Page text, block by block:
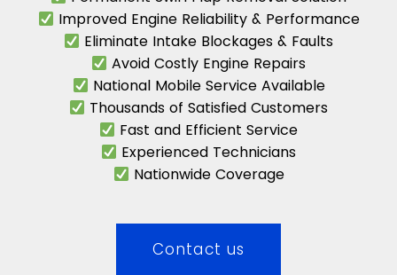
Improved Engine Reliability & Performance
Eliminate Intake Blockages & Faults
Avoid Costly Engine Repairs
National Mobile Service Available
Thousands of Satisfied Customers
Fast and Efficient Service
Experienced Technicians
Nationwide Coverage
Contact us